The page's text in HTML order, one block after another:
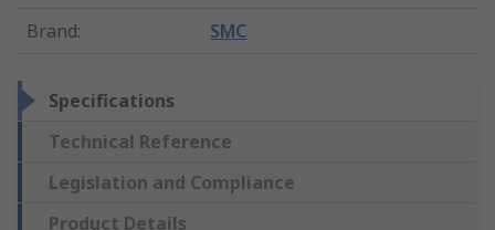
Brand: SMC
Specifications
Technical Reference
Legislation and Compliance
Product Details